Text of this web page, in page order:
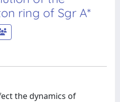
ring of Sgr A*
the dynamics of